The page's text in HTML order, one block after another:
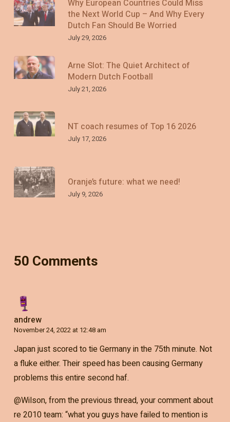
Why European Countries Could Miss
the Next World Cup – And Why Every
Dutch Fan Should Be Worried
July 29, 2026
Arne Slot: The Quiet Architect of
Modern Dutch Football
July 21, 2026
NT coach resumes of Top 16 2026
July 17, 2026
Oranje’s future: what we need!
July 9, 2026
50 Comments
andrew
November 24, 2022 at 12:48 am
Japan just scored to tie Germany in the 75th minute. Not
a fluke either. Their speed has been causing Germany
problems this entire second haf.
@Wilson, from the previous thread, your comment about
re 2010 team: “what you guys have failed to mention is